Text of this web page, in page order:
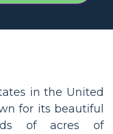
in the United
for its beautiful
of acres of